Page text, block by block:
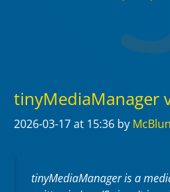
tinyMediaManager
2026-03-17at 15:36 by
tinyMediaManager is a